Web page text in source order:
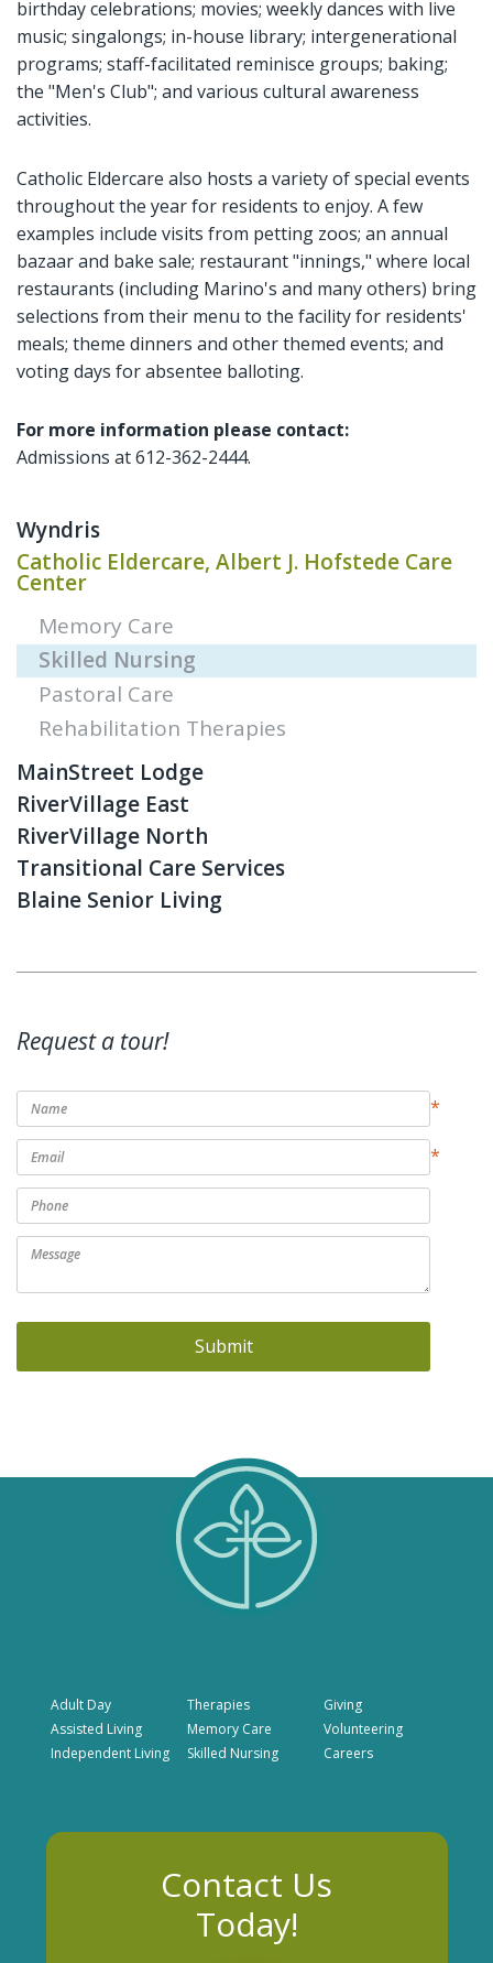
birthday celebrations; movies; weekly dances with live
music; singalongs; in-house library; intergenerational
programs; staff-facilitated reminisce groups; baking;
the "Men's Club"; and various cultural awareness
activities.
Catholic Eldercare also hosts a variety of special events
throughout the year for residents to enjoy. A few
examples include visits from petting zoos; an annual
bazaar and bake sale; restaurant "innings," where local
restaurants (including Marino's and many others) bring
selections from their menu to the facility for residents'
meals; theme dinners and other themed events; and
voting days for absentee balloting.
For more information please contact:
Admissions at 612-362-2444.
Wyndris
Catholic Eldercare, Albert J. Hofstede Care
Center
Memory Care
Skilled Nursing
Pastoral Care
Rehabilitation Therapies
MainStreet Lodge
RiverVillage East
RiverVillage North
Transitional Care Services
Blaine Senior Living
Request a tour!
*
*
Adult Day
Assisted Living
Independent Living
Therapies
Memory Care
Skilled Nursing
Giving
Volunteering
Careers
Contact Us
Today!